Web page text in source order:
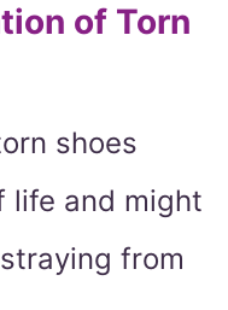
of Torn
shoes
life and might
from